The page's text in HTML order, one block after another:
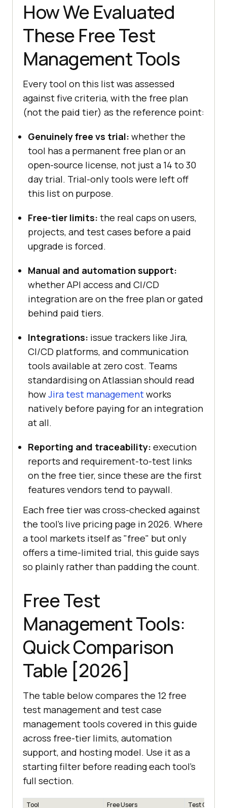
How We Evaluated
These Free Test
Management Tools
Every tool on this list was assessed
against five criteria, with the free plan
(not the paid tier) as the reference point:
Genuinely free vs trial: whether the
tool has a permanent free plan or an
open-source license, not just a 14 to 30
day trial. Trial-only tools were left off
this list on purpose.
Free-tier limits: the real caps on users,
projects, and test cases before a paid
upgrade is forced.
Manual and automation support:
whether API access and CI/CD
integration are on the free plan or gated
behind paid tiers.
Integrations: issue trackers like Jira,
CI/CD platforms, and communication
tools available at zero cost. Teams
standardising on Atlassian should read
howJira test managementworks
natively before paying for an integration
at all.
Reporting and traceability: execution
reports and requirement-to-test links
on the free tier, since these are the first
features vendors tend to paywall.
Each free tier was cross-checked against
the tool's live pricing page in 2026. Where
a tool markets itself as "free" but only
offers a time-limited trial, this guide says
so plainly rather than padding the count.
Free Test
Management Tools:
Quick Comparison
Table [2026]
The table below compares the 12 free
test management and test case
management tools covered in this guide
across free-tier limits, automation
support, and hosting model. Use it as a
starting filter before reading each tool's
full section.
Tool Free Users
Test Cases